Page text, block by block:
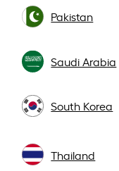
Pakistan
Saudi Arabia
South Korea
Thailand